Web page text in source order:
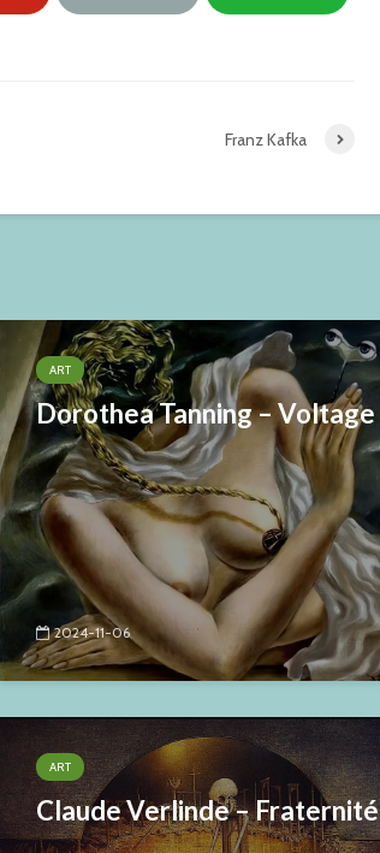
Franz Kafka
ART
Dorothea Tanning – Voltage
2024-11-06
ART
Claude Verlinde – Fraternité